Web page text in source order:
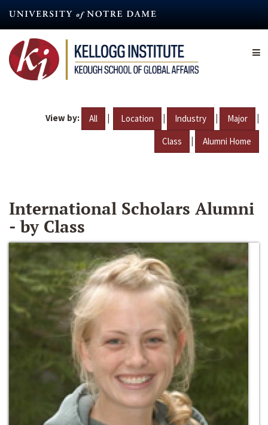
content
View by: All | Location | Industry | Major |
Class | Alumni Home
International Scholars Alumni
- by Class